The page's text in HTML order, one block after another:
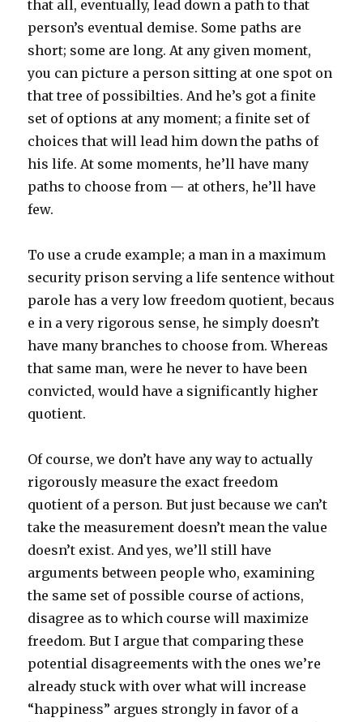
that all, eventually, lead down a path to that
person’s eventual demise. Some paths are
short; some are long. At any given moment,
you can picture a person sitting at one spot on
that tree of possibilties. And he’s got a finite
set of options at any moment; a finite set of
choices that will lead him down the paths of
his life. At some moments, he’ll have many
paths to choose from — at others, he’ll have
few.
To use a crude example; a man in a maximum
security prison serving a life sentence without
parole has a very low freedom quotient, becaus
e in a very rigorous sense, he simply doesn’t
have many branches to choose from. Whereas
that same man, were he never to have been
convicted, would have a significantly higher
quotient.
Of course, we don’t have any way to actually
rigorously measure the exact freedom
quotient of a person. But just because we can’t
take the measurement doesn’t mean the value
doesn’t exist. And yes, we’ll still have
arguments between people who, examining
the same set of possible course of actions,
disagree as to which course will maximize
freedom. But I argue that comparing these
potential disagreements with the ones we’re
already stuck with over what will increase
“happiness” argues strongly in favor of a